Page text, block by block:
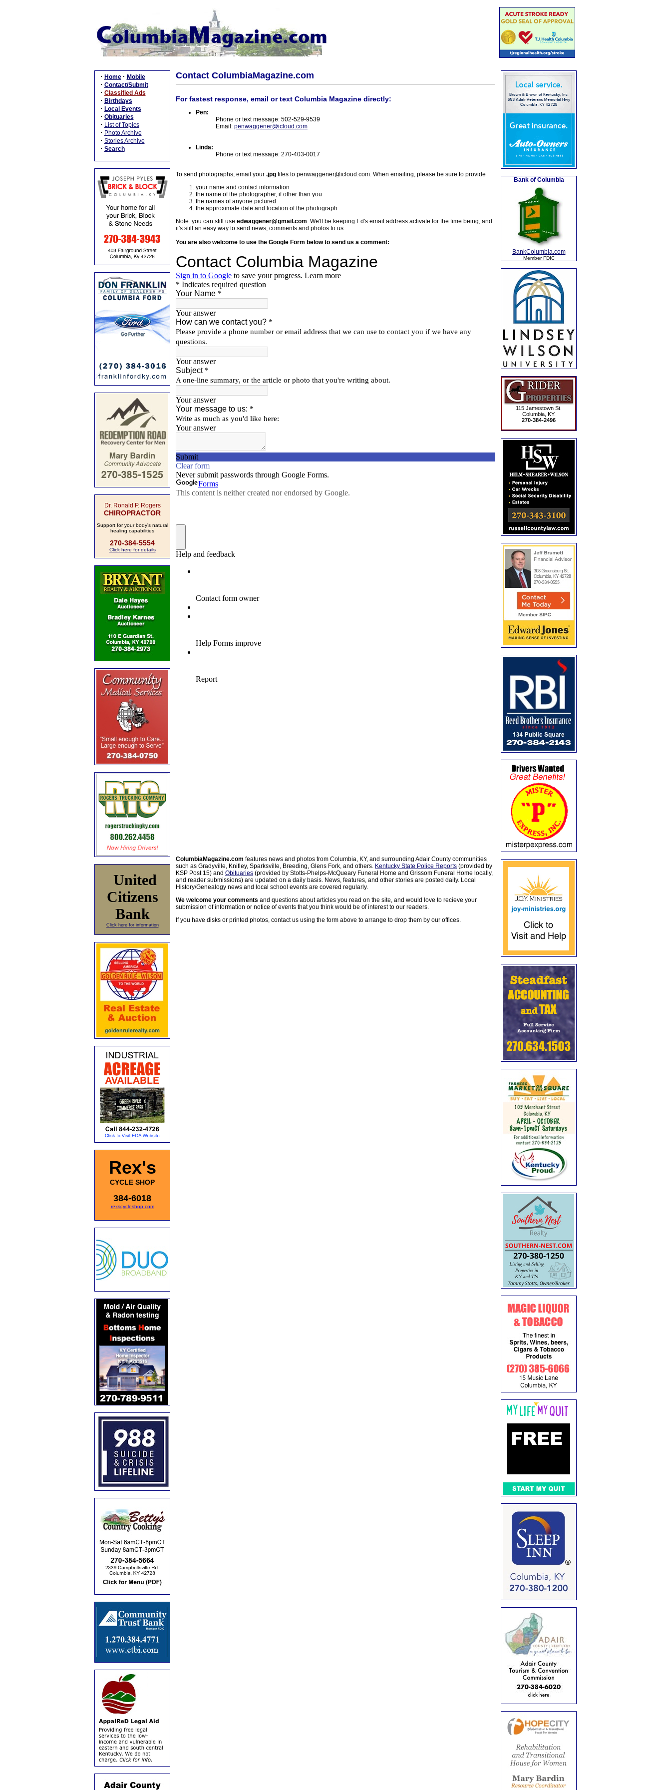
· Home · Mobile
· Contact/Submit
· Classified Ads
· Birthdays
· Local Events
· Obituaries
· List of Topics
· Photo Archive
· Stories Archive
· Search
Dr. Ronald P. Rogers
CHIROPRACTOR
Support for your body's natural
healing capabilities
270-384-5554
Click here for details
United
Citizens
Bank
Click here for information
Rex's
CYCLE SHOP
384-6018
rexscycleshop.com
Contact ColumbiaMagazine.com
For fastest response, email or text Columbia Magazine directly:
Pen:
Phone or text message: 502-529-9539
Email: penwaggener@icloud.com
Linda:
Phone or text message: 270-403-0017
To send photographs, email your .jpg files to penwaggener@icloud.com. When emailing, please be sure to provide
your name and contact information
the name of the photographer, if other than you
the names of anyone pictured
the approximate date and location of the photograph
Note: you can still use edwaggener@gmail.com. We'll be keeping Ed's email address activate for the time being, and
it's still an easy way to send news, comments and photos to us.
You are also welcome to use the Google Form below to send us a comment:
ColumbiaMagazine.com features news and photos from Columbia, KY, and surrounding Adair County communities
such as Gradyville, Knifley, Sparksville, Breeding, Glens Fork, and others. Kentucky State Police Reports (provided by
KSP Post 15) and Obituaries (provided by Stotts-Phelps-McQueary Funeral Home and Grissom Funeral Home locally,
and reader submissions) are updated on a daily basis. News, features, and other stories are posted daily. Local
History/Genealogy news and local school events are covered regularly.
We welcome your comments and questions about articles you read on the site, and would love to recieve your
submission of information or notice of events that you think would be of interest to our readers.
If you have disks or printed photos, contact us using the form above to arrange to drop them by our offices.
Bank of Columbia
BankColumbia.com
Member FDIC
115 Jamestown St.
Columbia, KY.
270-384-2496